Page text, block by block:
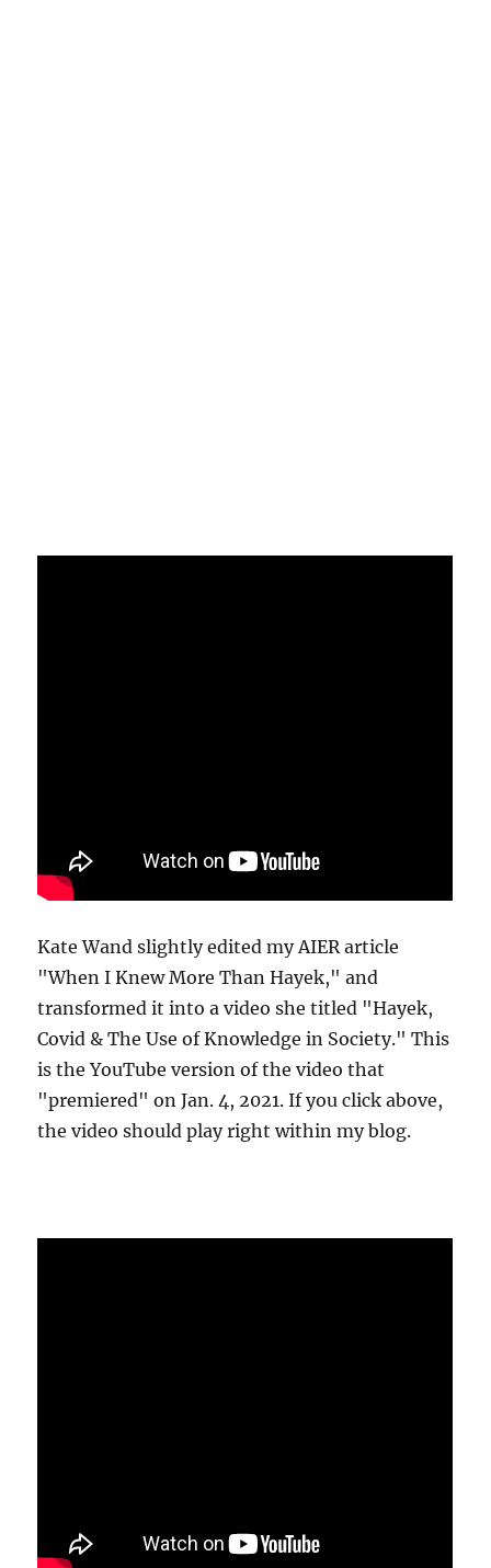
Kate Wand slightly edited my AIER article
"When I Knew More Than Hayek," and
transformed it into a video she titled "Hayek,
Covid & The Use of Knowledge in Society." This
is the YouTube version of the video that
"premiered" on Jan. 4, 2021. If you click above,
the video should play right within my blog.